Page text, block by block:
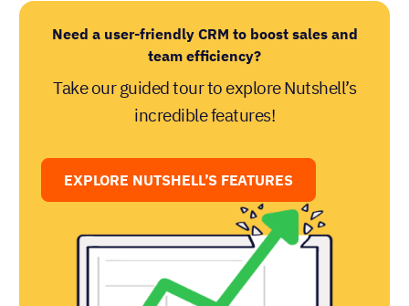
Need a user-friendly CRM to boost sales and
team efficiency?
Take our guided tour to explore Nutshell’s
incredible features!
EXPLORE NUTSHELL’S FEATURES